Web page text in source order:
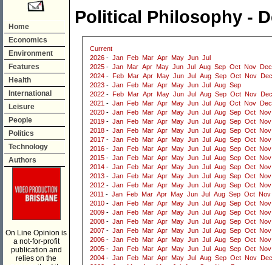
Home
Economics
Environment
Features
Health
International
Leisure
People
Politics
Technology
Authors
On Line Opinion is
a not-for-profit
publication and
relies on the
Political Philosophy -
Current
2026 - Jan Feb Mar Apr May Jun Jul
2025 - Jan Mar Apr May Jun Jul Aug Sep Oct Nov
Dec
2024 - Feb Mar Apr May Jun Jul Aug Sep Oct Nov
Dec
2023 - Jan Feb Mar Apr May Jun Jul Aug Sep
2022 - Feb Mar Apr May Jun Jul Aug Sep Oct Nov
Dec
2021 - Jan Feb Mar Apr May Jun Jul Aug Oct Nov
Dec
2020 - Jan Feb Mar Apr May Jun Jul Aug Sep Oct Nov
2019 - Jan Feb Mar Apr May Jun Jul Aug Sep Oct Nov
2018 - Jan Feb Mar Apr May Jun Jul Aug Sep Oct Nov
2017 - Jan Feb Mar Apr May Jun Jul Aug Sep Oct Nov
2016 - Jan Feb Mar Apr May Jun Jul Aug Sep Oct Nov
2015 - Jan Feb Mar Apr May Jun Jul Aug Sep Oct Nov
2014 - Jan Feb Mar Apr May Jun Jul Aug Sep Oct Nov
2013 - Jan Feb Mar Apr May Jun Jul Aug Sep Oct Nov
2012 - Jan Feb Mar Apr May Jun Jul Aug Sep Oct Nov
2011 - Jan Feb Mar Apr May Jun Jul Aug Sep Oct Nov
2010 - Jan Feb Mar Apr May Jun Jul Aug Sep Oct Nov
2009 - Jan Feb Mar Apr May Jun Jul Aug Sep Oct Nov
2008 - Jan Feb Mar Apr May Jun Jul Aug Sep Oct Nov
2007 - Jan Feb Mar Apr May Jun Jul Aug Sep Oct Nov
2006 - Jan Feb Mar Apr May Jun Jul Aug Sep Oct Nov
2005 - Jan Feb Mar Apr May Jun Jul Aug Sep Oct Nov
2004 - Jan Feb Mar Apr May Jul Aug Sep Oct Nov
Dec